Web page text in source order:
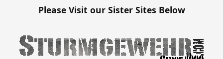
Please Visit our Sister Sites Below